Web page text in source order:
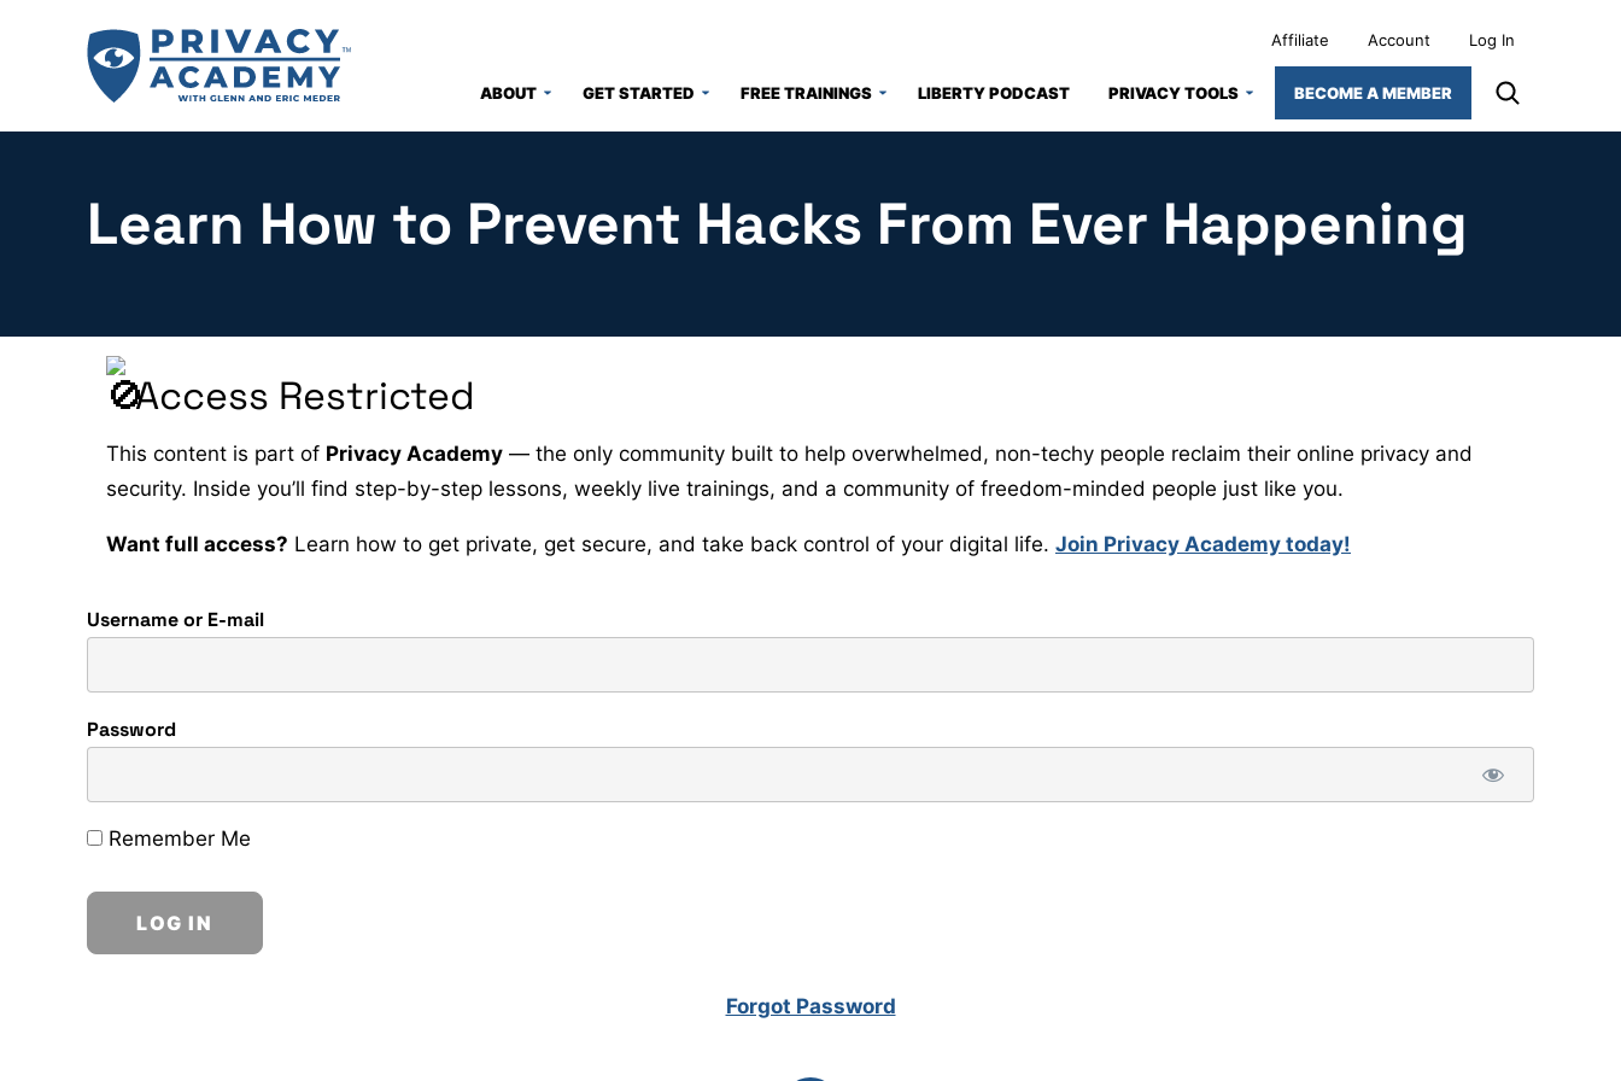
ABOUT GET STARTED FREE TRAININGS LIBERTY PODCAST PRIVACY TOOLS BECOME A MEMBER
Affiliate Account Log In
Learn How to Prevent Hacks From Ever Happening
Access Restricted
This content is part of Privacy Academy — the only community built to help overwhelmed, non-techy people reclaim their online privacy and
security. Inside you’ll find step-by-step lessons, weekly live trainings, and a community of freedom-minded people just like you.
Want full access? Learn how to get private, get secure, and take back control of your digital life. Join Privacy Academy today!
Username or E-mail
Password
Remember Me
Forgot Password